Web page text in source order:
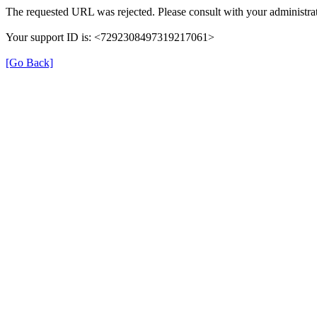
The requested URL was rejected. Please consult with your
Your support ID is: <7292308497319217061>
[Go Back]